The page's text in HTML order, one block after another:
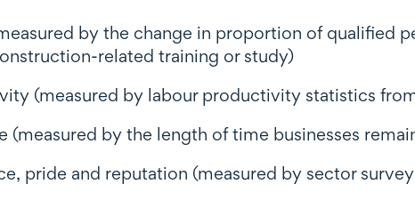
by the change in proportion of qualified
related training or study)
(measured by labour productivity statistics
(measured by the length of time businesses
pride and reputation (measured by sector